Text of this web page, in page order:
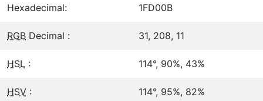
Hexadecimal: 1FD00B
RGB Decimal : 31, 208, 11
HSL : 114°, 90%, 43%
HSV : 114°, 95%, 82%